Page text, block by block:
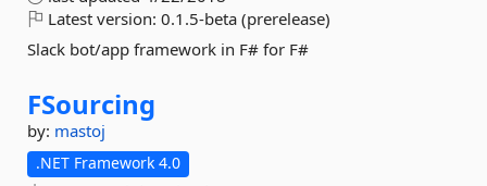
Latest version: 0.1.5-beta (prerelease)
Slack bot/app framework in F# for F#
FSourcing
by: mastoj
.NET Framework 4.0